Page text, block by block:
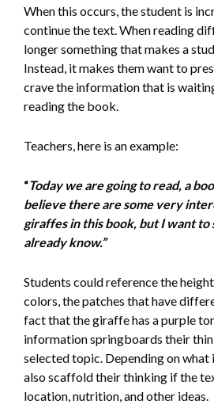
When this occurs, the student is
continue the text. When reading
longer something that makes a
Instead, it makes them want to
crave the information that is
reading the book.
Teachers, here is an example:
“Today we are going to read, a
believe there are some very
giraffes in this book, but I want to
already know.”
Students could reference the
colors, the patches that have
fact that the giraffe has a purple
information springboards their
selected topic. Depending on what
also scaffold their thinking if the
location, nutrition, and other ideas.